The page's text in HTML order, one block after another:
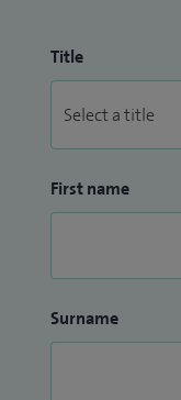
Title
First name
Surname